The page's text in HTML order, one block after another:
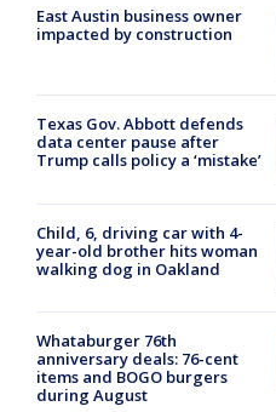
East Austin business owner
impacted by construction
Texas Gov. Abbott defends
data center pause after
Trump calls policy a ‘mistake’
Child, 6, driving car with 4-
year-old brother hits woman
walking dog in Oakland
Whataburger 76th
anniversary deals: 76-cent
items and BOGO burgers
during August